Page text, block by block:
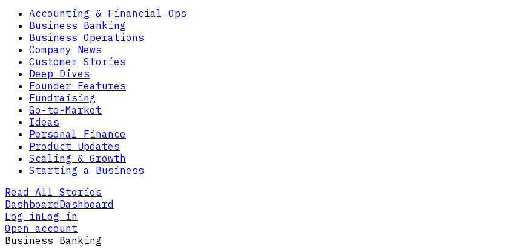
Accounting & Financial Ops
Business Banking
Business Operations
Company News
Customer Stories
Deep Dives
Founder Features
Fundraising
Go-to-Market
Ideas
Personal Finance
Product Updates
Scaling & Growth
Starting a Business
Read All Stories
Dashboard Dashboard
Log inLog in
Open account
Business Banking